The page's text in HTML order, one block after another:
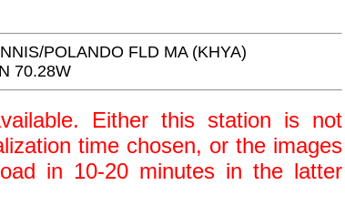
POLANDO FLD MA (KHYA)
70.28W
Either this station is not
time chosen, or the images
in 10-20 minutes in the latter